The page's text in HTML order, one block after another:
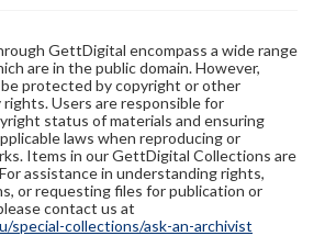
GettDigital encompass a wide range
are in the public domain. However,
be protected by copyright or other
Users are responsible for
status of materials and ensuring
laws when reproducing or
Items in our GettDigital Collections are
assistance in understanding rights,
or requesting files for publication or
contact us at
special-collections/ask-an-archivist